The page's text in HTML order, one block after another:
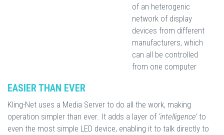
of an heterogenic
network of display
devices from different
manufacturers, which
can all be controlled
from one computer
EASIER THAN EVER
Kling-Net uses a Media Server to do all the work, making
operation simpler than ever. It adds a layer of ‘intelligence’to
even the most simple LED device, enabling it to talk directly to